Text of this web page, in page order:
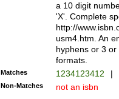
a 10 digit
'X'. Complete
http://
usm4.htm. An
hyphens or 3
formats.
Matches 1234123412 |
Non-Matches not an isbn